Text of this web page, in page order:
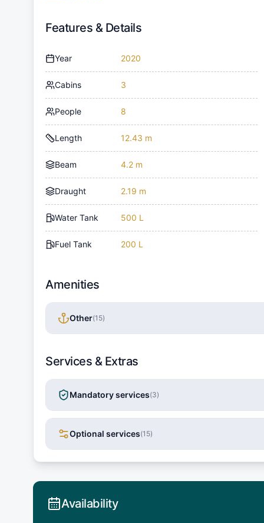
Features & Details
Year 2020
Cabins 3
People 8
Length 12.43 m
Beam 4.2 m
Draught 2.19 m
Water Tank 500 L
Fuel Tank 200 L
Amenities
Other(15)
Services & Extras
Mandatory services(3)
Optional services(15)
Availability